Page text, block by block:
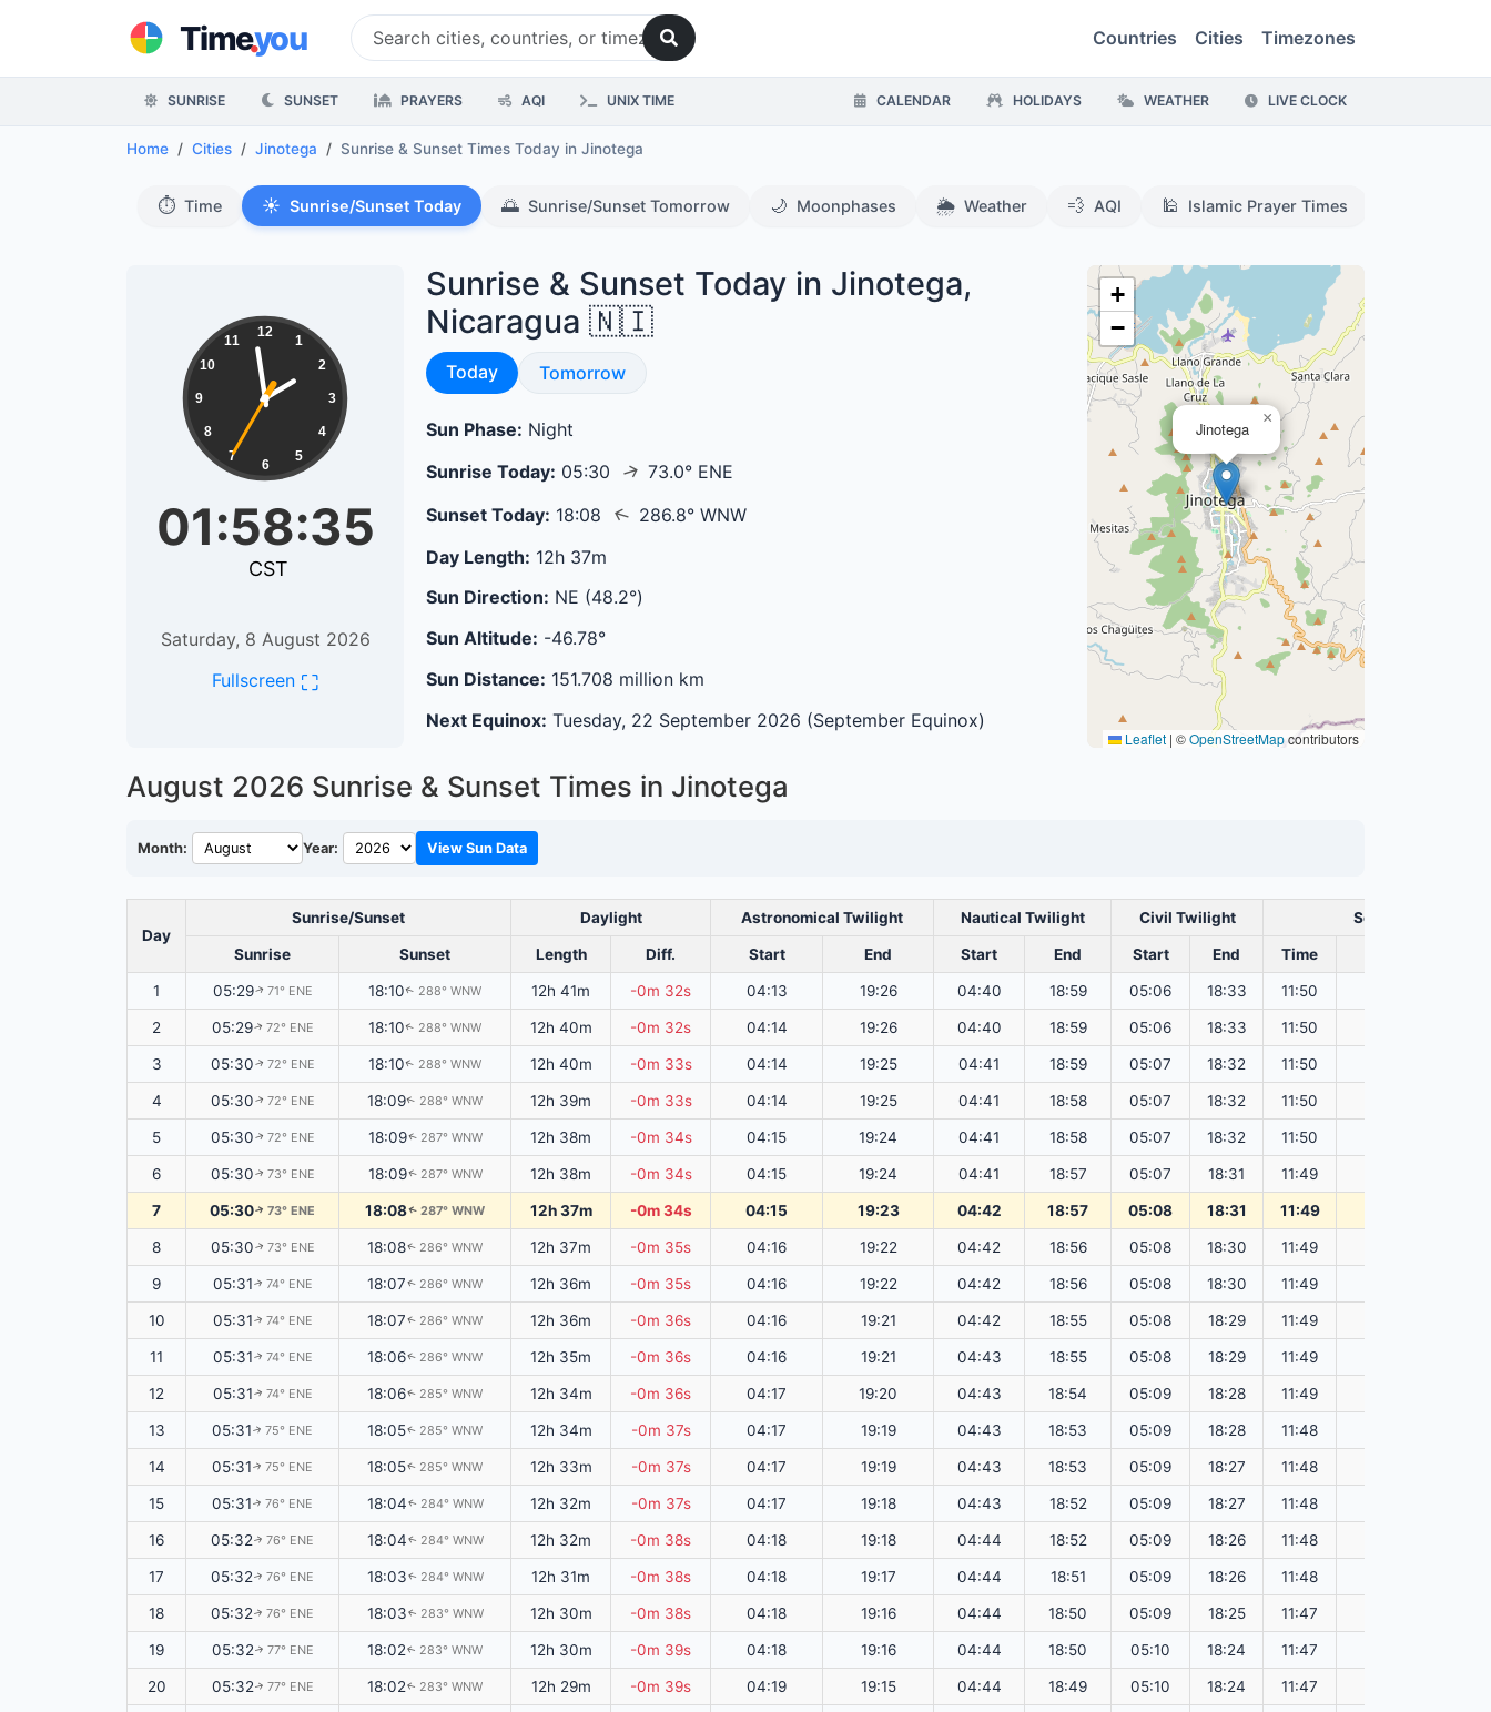
Time.you Countries Cities Timezones
SUNRISE SUNSET PRAYERS AQI UNIX TIME CALENDAR HOLIDAYS WEATHER LIVE CLOCK
Home Cities Jinotega Sunrise & Sunset Times Today in Jinotega
⏱️ Time ☀️ Sunrise/Sunset Today 🌅 Sunrise/Sunset Tomorrow 🌙 Moonphases 🌦️ Weather 💨 AQI 🕌 Islamic Prayer Times
Sunrise & Sunset Today in Jinotega,
Nicaragua 🇳🇮
Sunrise & Sunset
Today Sunrise & Sunset
Tomorrow
01:58:36 12
1
2
3
4
5
6
7
8
9
10
11
01:58:36
CST
Saturday, 8 August 2026
Fullscreen ⛶
Sun Phase: Night
Sunrise Today: 05:30 ↑ 73.0° ENE
Sunset Today: 18:08 ↑ 286.8° WNW
Day Length: 12h 37m
Sun Direction: NE (48.2°)
Sun Altitude: -46.78°
Sun Distance: 151.708 million km
Next Equinox: Tuesday, 22 September 2026 (September Equinox)
Jinotega
×
+
−
Leaflet | ©OpenStreetMapcontributors
August 2026 Sunrise & Sunset Times in Jinotega
Month: Year: View Sun Data
Day
Sunrise/Sunset Daylight Astronomical Twilight Nautical Twilight Civil Twilight Solar Noon
Sunrise Sunset Length Diff. Start End Start End Start End Time
1 05:29↑ 71° ENE 18:10↑ 288° WNW 12h 41m -0m 32s 04:13 19:26 04:40 18:59 05:06 18:33 11:50
2 05:29↑ 72° ENE 18:10↑ 288° WNW 12h 40m -0m 32s 04:14 19:26 04:40 18:59 05:06 18:33 11:50
3 05:30↑ 72° ENE 18:10↑ 288° WNW 12h 40m -0m 33s 04:14 19:25 04:41 18:59 05:07 18:32 11:50
4 05:30↑ 72° ENE 18:09↑ 288° WNW 12h 39m -0m 33s 04:14 19:25 04:41 18:58 05:07 18:32 11:50
5 05:30↑ 72° ENE 18:09↑ 287° WNW 12h 38m -0m 34s 04:15 19:24 04:41 18:58 05:07 18:32 11:50
6 05:30↑ 73° ENE 18:09↑ 287° WNW 12h 38m -0m 34s 04:15 19:24 04:41 18:57 05:07 18:31 11:49
7 05:30↑ 73° ENE 18:08↑ 287° WNW 12h 37m -0m 34s 04:15 19:23 04:42 18:57 05:08 18:31 11:49
8 05:30↑ 73° ENE 18:08↑ 286° WNW 12h 37m -0m 35s 04:16 19:22 04:42 18:56 05:08 18:30 11:49
9 05:31↑ 74° ENE 18:07↑ 286° WNW 12h 36m -0m 35s 04:16 19:22 04:42 18:56 05:08 18:30 11:49
10 05:31↑ 74° ENE 18:07↑ 286° WNW 12h 36m -0m 36s 04:16 19:21 04:42 18:55 05:08 18:29 11:49
11 05:31↑ 74° ENE 18:06↑ 286° WNW 12h 35m -0m 36s 04:16 19:21 04:43 18:55 05:08 18:29 11:49
12 05:31↑ 74° ENE 18:06↑ 285° WNW 12h 34m -0m 36s 04:17 19:20 04:43 18:54 05:09 18:28 11:49
13 05:31↑ 75° ENE 18:05↑ 285° WNW 12h 34m -0m 37s 04:17 19:19 04:43 18:53 05:09 18:28 11:48
14 05:31↑ 75° ENE 18:05↑ 285° WNW 12h 33m -0m 37s 04:17 19:19 04:43 18:53 05:09 18:27 11:48
15 05:31↑ 76° ENE 18:04↑ 284° WNW 12h 32m -0m 37s 04:17 19:18 04:43 18:52 05:09 18:27 11:48
16 05:32↑ 76° ENE 18:04↑ 284° WNW 12h 32m -0m 38s 04:18 19:18 04:44 18:52 05:09 18:26 11:48
17 05:32↑ 76° ENE 18:03↑ 284° WNW 12h 31m -0m 38s 04:18 19:17 04:44 18:51 05:09 18:26 11:48
18 05:32↑ 76° ENE 18:03↑ 283° WNW 12h 30m -0m 38s 04:18 19:16 04:44 18:50 05:09 18:25 11:47
19 05:32↑ 77° ENE 18:02↑ 283° WNW 12h 30m -0m 39s 04:18 19:16 04:44 18:50 05:10 18:24 11:47
20 05:32↑ 77° ENE 18:02↑ 283° WNW 12h 29m -0m 39s 04:19 19:15 04:44 18:49 05:10 18:24 11:47